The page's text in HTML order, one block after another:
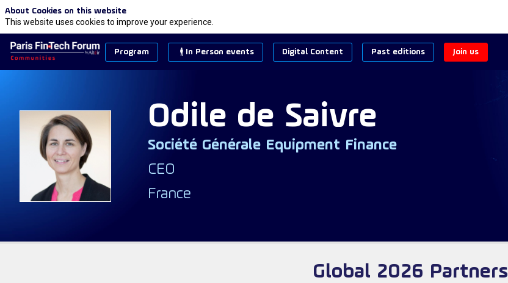
Program In Person events Digital Content Past editions Join us
ODS
Odile de Saivre
Société Générale Equipment Finance
CEO
France
Global 2026 Partners
About Cookies on this website
This website uses cookies to improve your experience.